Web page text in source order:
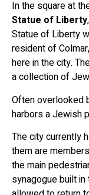
In the square at
Statue of Liberty
Statue of Liberty
resident of
here in the city.
a collection of
Often overlooked
harbors a Jewish
The city currently
them are
the main
synagogue built